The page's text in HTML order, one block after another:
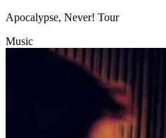
Apocalypse, Never! Tour
Music